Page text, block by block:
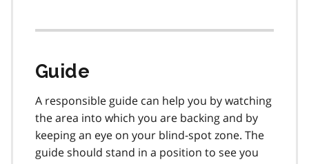
Guide
A responsible guide can help you by watching
the area into which you are backing and by
keeping an eye on your blind-spot zone. The
guide should stand in a position to see you